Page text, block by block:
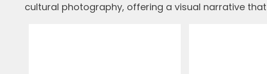
cultural photography, offering a visual narrative